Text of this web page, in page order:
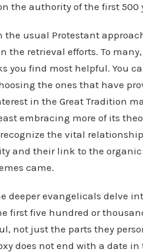
the authority of the first
the usual Protestant
the retrieval efforts. To
you find most helpful. You
the ones that have
in the Great Tradition
embracing more of its
the vital
and their link to the organic
came.
deeper evangelicals delve
first five hundred or
not just the parts they
does not end with a date